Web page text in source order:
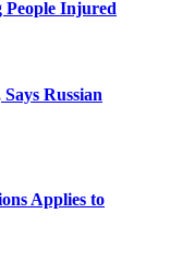
People Injured
Russian
Applies to